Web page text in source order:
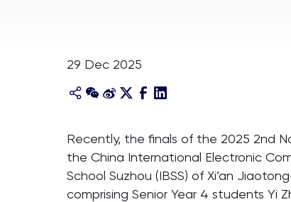
29 Dec 2025
Recently, the finals of the 2025 2nd
the China International Electronic
School Suzhou (IBSS) of Xi’an
comprising Senior Year 4 students Yi